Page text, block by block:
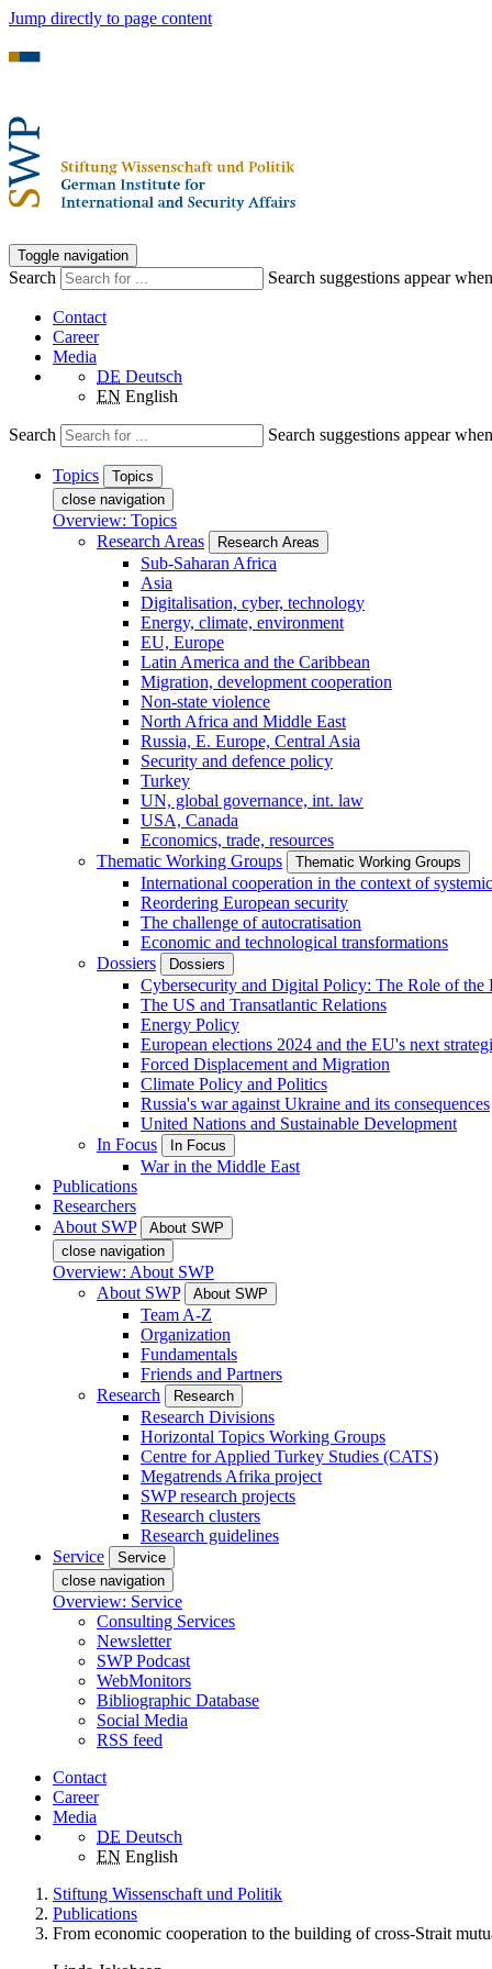
Jump directly to page content
Toggle navigation
Search Search suggestions appear
Contact
Career
Media
DE Deutsch
EN English
Search Search suggestions appear
Topics
Topics
close navigation
Overview: Topics
Research Areas
Research Areas
Sub-Saharan Africa
Asia
Digitalisation, cyber, technology
Energy, climate, environment
EU, Europe
Latin America and the Caribbean
Migration, development cooperation
Non-state violence
North Africa and Middle East
Russia, E. Europe, Central Asia
Security and defence policy
Turkey
UN, global governance, int. law
USA, Canada
Economics, trade, resources
Thematic Working Groups
Thematic Working Groups
International cooperation in the context of
Reordering European security
The challenge of autocratisation
Economic and technological transformations
Dossiers
Dossiers
Cybersecurity and Digital Policy: The Role of
The US and Transatlantic Relations
Energy Policy
European elections 2024 and the EU's next
Forced Displacement and Migration
Climate Policy and Politics
Russia's war against Ukraine and its consequences
United Nations and Sustainable Development
In Focus
In Focus
War in the Middle East
Publications
Researchers
About SWP
About SWP
close navigation
Overview: About SWP
About SWP
About SWP
Team A-Z
Organization
Fundamentals
Friends and Partners
Research
Research
Research Divisions
Horizontal Topics Working Groups
Centre for Applied Turkey Studies (CATS)
Megatrends Afrika project
SWP research projects
Research clusters
Research guidelines
Service
Service
close navigation
Overview: Service
Consulting Services
Newsletter
SWP Podcast
WebMonitors
Bibliographic Database
Social Media
RSS feed
Contact
Career
Media
DE Deutsch
EN English
Stiftung Wissenschaft und Politik
Publications
From economic cooperation to the building of cross-Strait